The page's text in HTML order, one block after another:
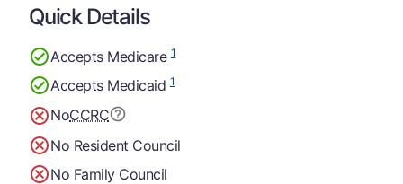
Quick Details
Accepts Medicare1
Accepts Medicaid1
NoCCRC
No Resident Council
No Family Council